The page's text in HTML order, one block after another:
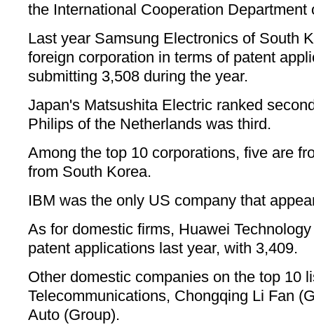
the International Cooperation Department
Last year Samsung Electronics of South
foreign corporation in terms of patent
submitting 3,508 during the year.
Japan's Matsushita Electric ranked
Philips of the Netherlands was third.
Among the top 10 corporations, five are
from South Korea.
IBM was the only US company that
As for domestic firms, Huawei
patent applications last year, with 3,409.
Other domestic companies on the top 10
Telecommunications, Chongqing Li Fan
Auto (Group).